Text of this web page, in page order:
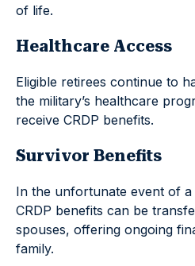
of life.
Healthcare Access
Eligible retirees continue to
the military’s healthcare
receive CRDP benefits.
Survivor Benefits
In the unfortunate event of a
CRDP benefits can be
spouses, offering ongoing
family.